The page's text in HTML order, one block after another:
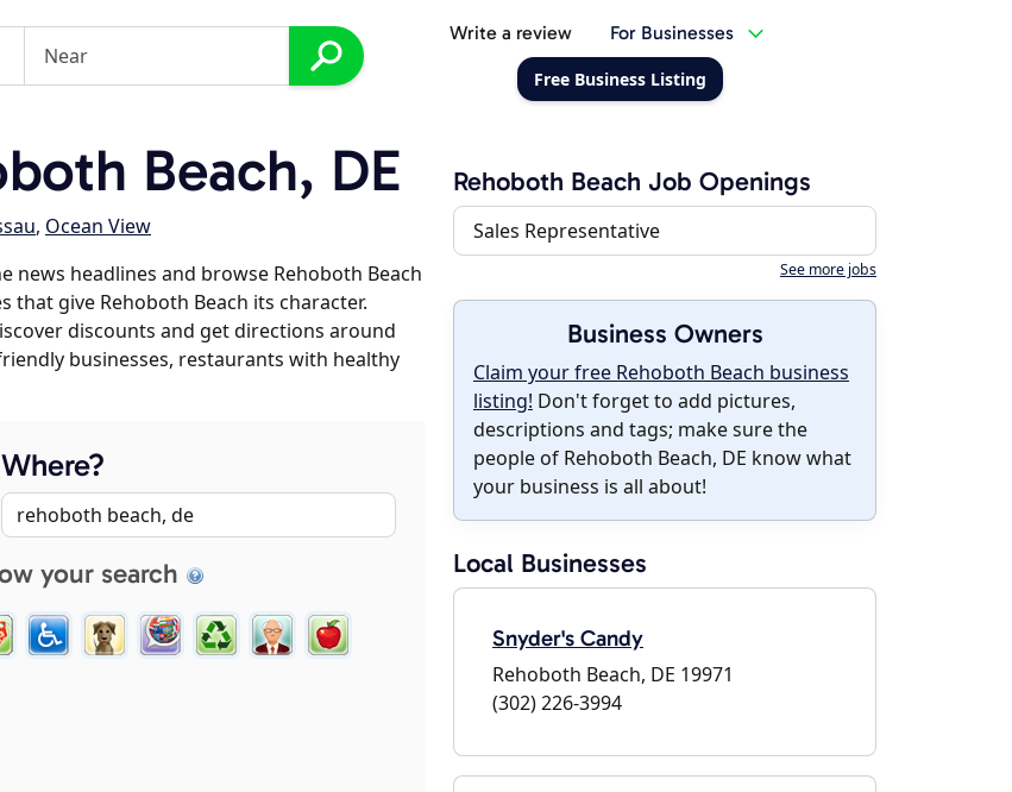
Write a review For Businesses
Free Business Listing
Beach, DE
, Ocean View
news headlines and browse Rehoboth Beach
that give Rehoboth Beach its character.
discounts and get directions around
businesses, restaurants with healthy
Where?
your search
Rehoboth Beach Job Openings
Sales Representative
See more jobs
Business Owners
Claim your free Rehoboth Beach business
listing! Don't forget to add pictures,
descriptions and tags; make sure the
people of Rehoboth Beach, DE know what
your business is all about!
Local Businesses
Snyder's Candy
Rehoboth Beach, DE 19971
(302) 226-3994